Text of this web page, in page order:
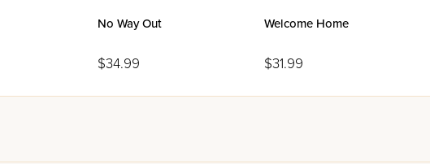
No Way Out
$34.99
Welcome Home
$31.99